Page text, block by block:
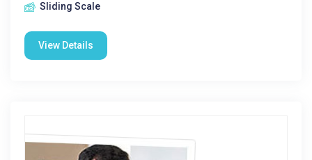
Sliding Scale
View Details